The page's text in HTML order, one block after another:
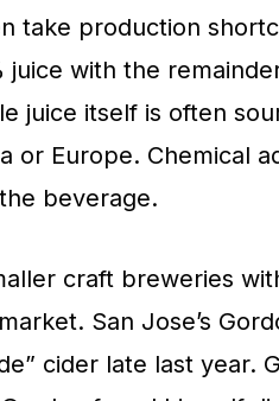
take production
juice with the
juice itself is often
or Europe. Chemical
beverage.
craft breweries
San Jose’s
cider late last year.